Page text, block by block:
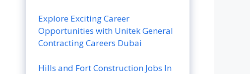
Explore Exciting Career
Opportunities with Unitek General
Contracting Careers Dubai
Hills and Fort Construction Jobs In